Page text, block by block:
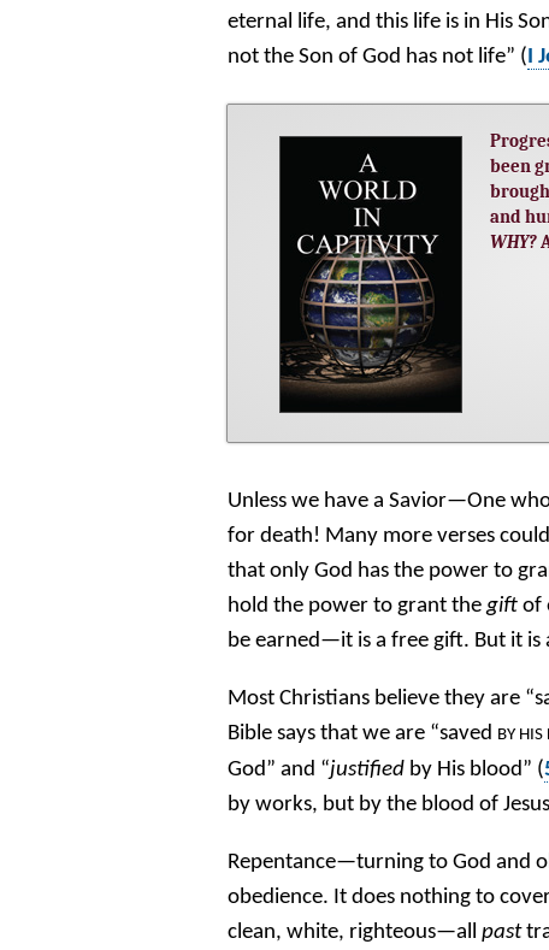
eternal life, and this life is in His
not the Son of God has not life” ( I
been
and
WHY?
Unless we have a Savior—One
for death! Many more verses
that only God has the power to
hold the power to grant thegift of
be earned—it is a free gift. But it
Most Christians believe they are
Bible says that we are “saved BY HIS
God” and “justified by His blood” (
by works, but by the blood of
Repentance—turning to God and
obedience. It does nothing to
clean, white, righteous—allpast